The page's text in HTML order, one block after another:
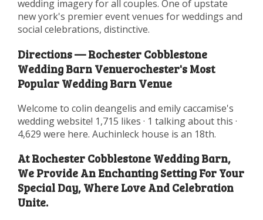
wedding imagery for all couples. One of upstate
new york's premier event venues for weddings and
social celebrations, distinctive.
Directions — Rochester Cobblestone
Wedding Barn Venuerochester's Most
Popular Wedding Barn Venue
Welcome to colin deangelis and emily caccamise's
wedding website! 1,715 likes · 1 talking about this ·
4,629 were here. Auchinleck house is an 18th.
At Rochester Cobblestone Wedding Barn,
We Provide An Enchanting Setting For Your
Special Day, Where Love And Celebration
Unite.